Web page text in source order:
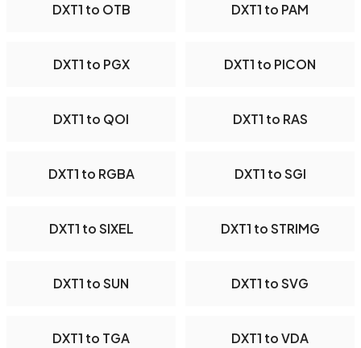
DXT1 to OTB DXT1 to PAM
DXT1 to PGX DXT1 to PICON
DXT1 to QOI DXT1 to RAS
DXT1 to RGBA DXT1 to SGI
DXT1 to SIXEL DXT1 to STRIMG
DXT1 to SUN DXT1 to SVG
DXT1 to TGA DXT1 to VDA